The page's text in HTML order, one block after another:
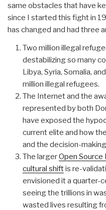
same obstacles that have
since I started this fight in
has changed and had three
Two million illegal
destabilizing so many
Libya, Syria, Somalia,
million illegal refugees.
The Internet and the
represented by both
have exposed the
current elite and how
and the decision-
The largerOpen Source
cultural shiftis re-
envisioned it a quarter-
seeing the trillions in
wasted lives resulting